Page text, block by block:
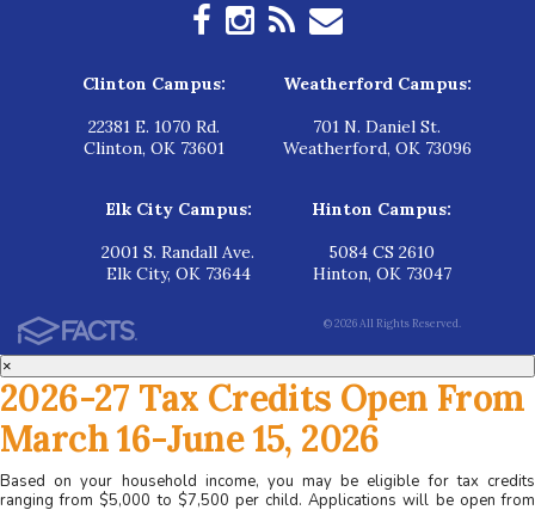
Clinton Campus:
22381 E. 1070 Rd.
Clinton, OK 73601
Weatherford Campus:
701 N. Daniel St.
Weatherford, OK 73096
Elk City Campus:
2001 S. Randall Ave.
Elk City, OK 73644
Hinton Campus:
5084 CS 2610
Hinton, OK 73047
© 2026 All Rights Reserved.
×
2026-27 Tax Credits Open From
March 16-June 15, 2026
Based on your household income, you may be eligible for tax credits
ranging from $5,000 to $7,500 per child. Applications will be open from